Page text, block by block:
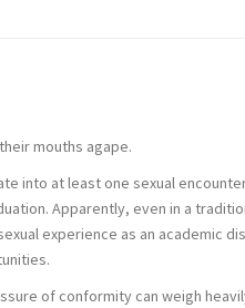
mouths agape.
into at least one sexual
Apparently, even in a
experience as an academic
of conformity can weigh